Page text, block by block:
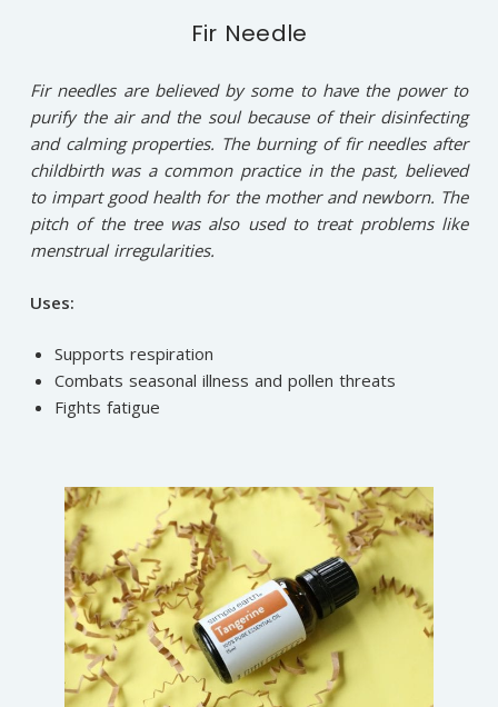
Fir Needle
Fir needles are believed by some to have the power to
purify the air and the soul because of their disinfecting
and calming properties. The burning of fir needles after
childbirth was a common practice in the past, believed
to impart good health for the mother and newborn. The
pitch of the tree was also used to treat problems like
menstrual irregularities.
Uses:
Supports respiration
Combats seasonal illness and pollen threats
Fights fatigue